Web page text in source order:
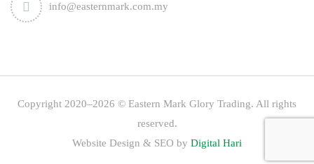
info@easternmark.com.my
Copyright 2020–2026 © Eastern Mark Glory Trading. All rights
reserved.
Website Design & SEO by Digital Hari